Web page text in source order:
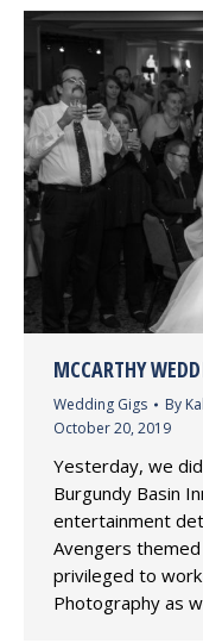
MCCARTHY
Wedding Gigs By
October 20, 2019
Yesterday, we
Burgundy Basin
entertainment
Avengers
privileged to
Photography as